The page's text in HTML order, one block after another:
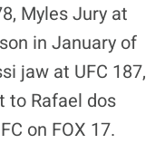
Myles Jury at
in January of
jaw at UFC 187,
to Rafael dos
on FOX 17.